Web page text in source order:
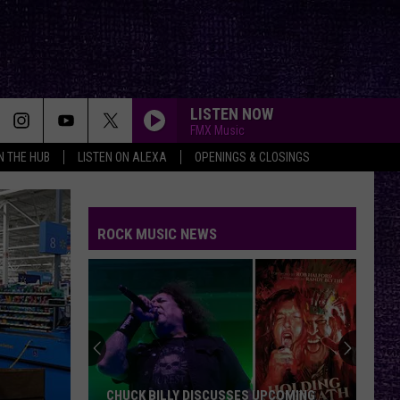
THE HUB LISTEN ON ALEXA OPENINGS & CLOSINGS
LISTEN NOW
FMX Music
NOTHIN BUT A GOOD TIME
Shinedown
SEARCHLIGHT
Shinedown
Alice
In
Chains
HEAVEN BESIDE YOU
Alice In Chains
MTV Unplugged (Live)
Puddle
SHE HATES ME
Puddle Of Mudd
ROCK MUSIC NEWS
CHUCK BILLY DISCUSSES UPCOMING